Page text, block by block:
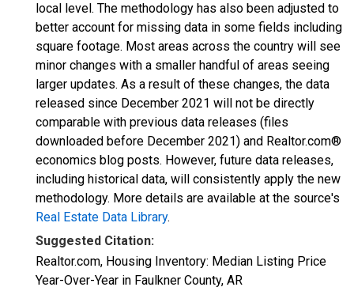
local level. The methodology has also been adjusted to
better account for missing data in some fields including
square footage. Most areas across the country will see
minor changes with a smaller handful of areas seeing
larger updates. As a result of these changes, the data
released since December 2021 will not be directly
comparable with previous data releases (files
downloaded before December 2021) and Realtor.com®
economics blog posts. However, future data releases,
including historical data, will consistently apply the new
methodology. More details are available at the source's
Real Estate Data Library.
Suggested Citation:
Realtor.com, Housing Inventory: Median Listing Price
Year-Over-Year in Faulkner County, AR